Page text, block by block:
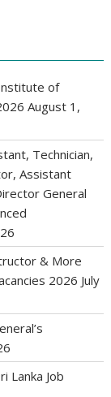
of
August 1,
Technician,
Assistant
General
& More
2026 July
Lanka Job